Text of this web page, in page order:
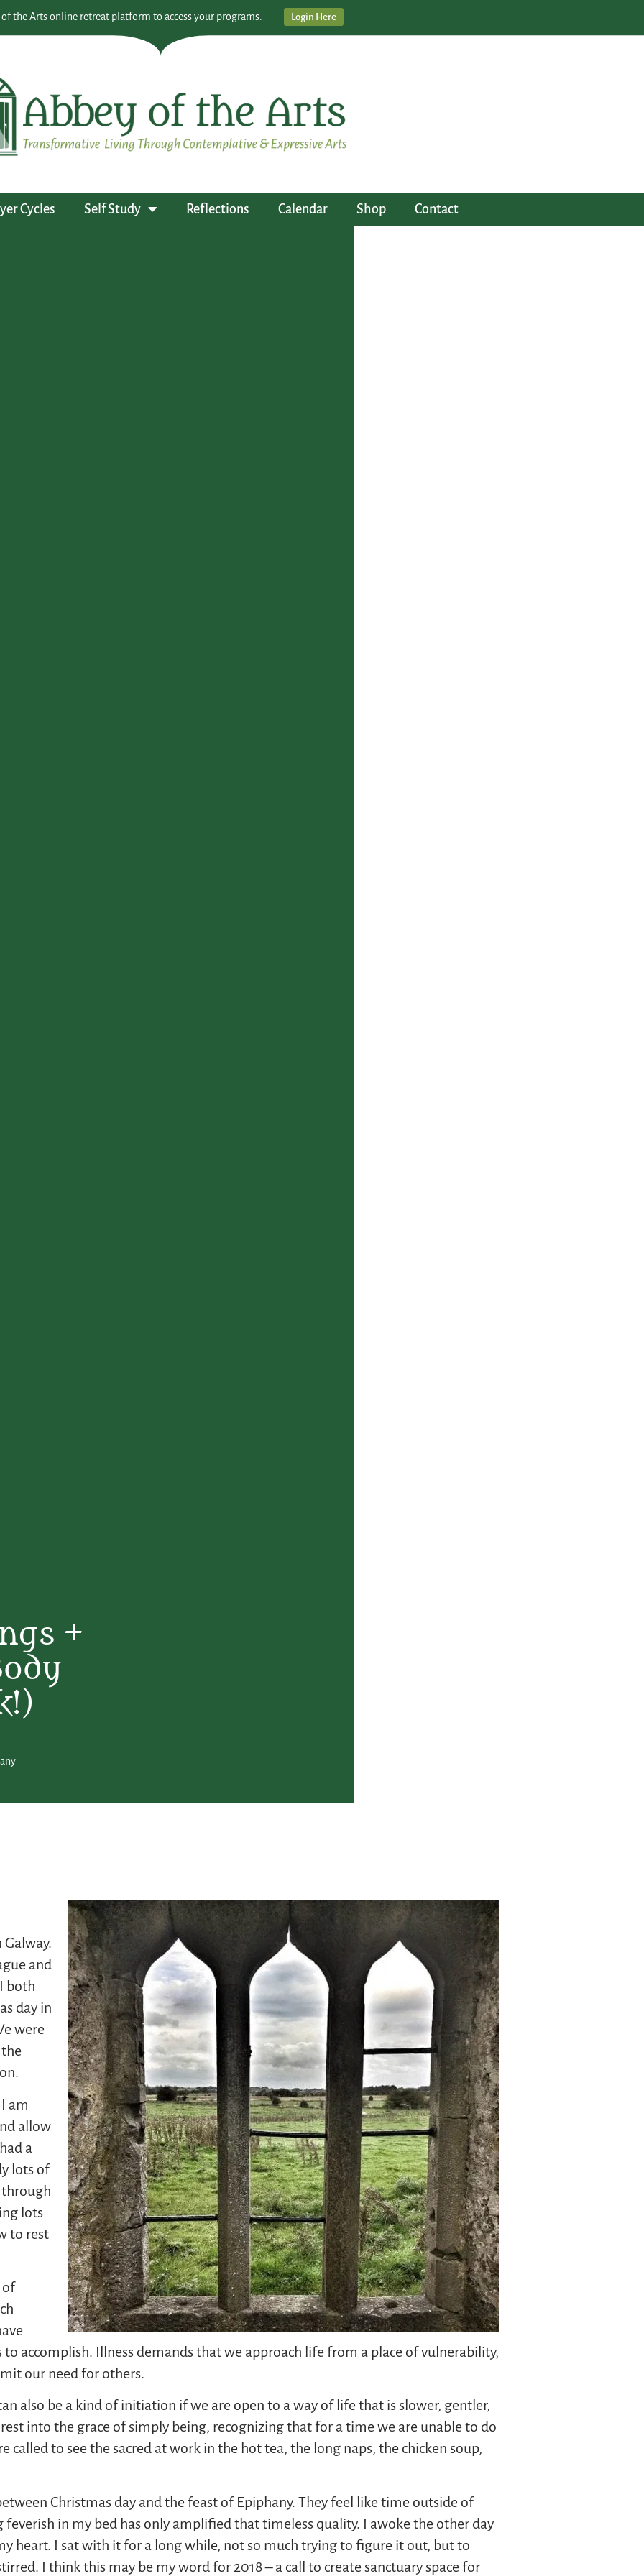
the Arts online retreat platform to access your programs: Login Here
Cycles Self Study Reflections Calendar Shop Contact
+
and
both
day in
were
am
allow
a
lots of
lots
to rest
of
accomplish. Illness demands that we approach life from a place of vulnerability,
our need for others.
also be a kind of initiation if we are open to a way of life that is slower, gentler,
into the grace of simply being, recognizing that for a time we are unable to do
called to see the sacred at work in the hot tea, the long naps, the chicken soup,
Christmas day and the feast of Epiphany. They feel like time outside of
in my bed has only amplified that timeless quality. I awoke the other day
heart. I sat with it for a long while, not so much trying to figure it out, but to
I think this may be my word for 2018 – a call to create sanctuary space for